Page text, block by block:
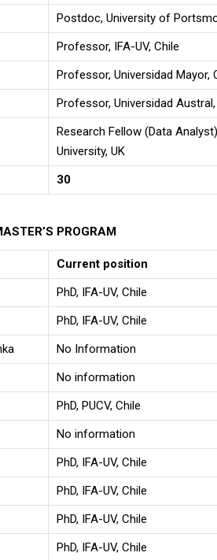
Postdoc, University of
Professor, IFA-UV, Chile
Professor, Universidad Mayor,
Professor, Universidad
Research Fellow (Data
University, UK
30
PROGRAM
Current position
PhD, IFA-UV, Chile
PhD, IFA-UV, Chile
No Information
No information
PhD, PUCV, Chile
No information
PhD, IFA-UV, Chile
PhD, IFA-UV, Chile
PhD, IFA-UV, Chile
PhD, IFA-UV, Chile